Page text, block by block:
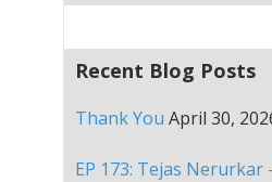
Recent Blog Posts
Thank You April 30,
EP 173: Tejas Nerurkar